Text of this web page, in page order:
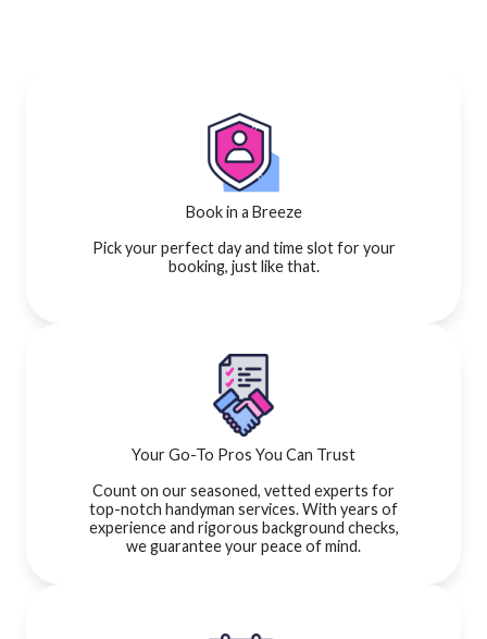
Book in a Breeze
Pick your perfect day and time slot for your
booking, just like that.
Your Go-To Pros You Can Trust
Count on our seasoned, vetted experts for
top-notch handyman services. With years of
experience and rigorous background checks,
we guarantee your peace of mind.